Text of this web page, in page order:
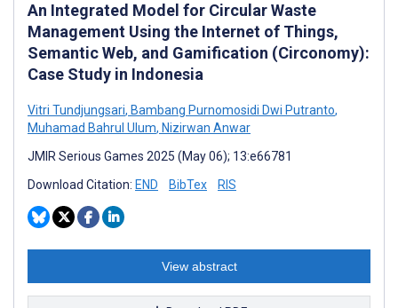
An Integrated Model for Circular Waste
Management Using the Internet of Things,
Semantic Web, and Gamification (Circonomy):
Case Study in Indonesia
Vitri Tundjungsari, Bambang Purnomosidi Dwi Putranto,
Muhamad Bahrul Ulum, Nizirwan Anwar
JMIR Serious Games 2025 (May 06); 13:e66781
Download Citation: END BibTex RIS
View abstract